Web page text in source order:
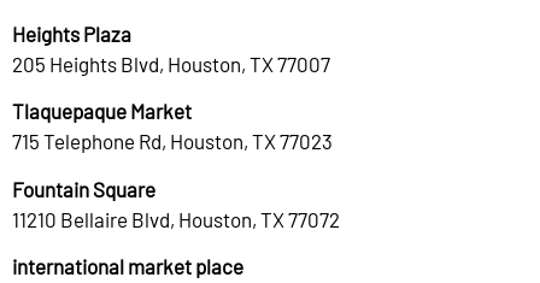
Heights Plaza
205 Heights Blvd, Houston, TX 77007
Tlaquepaque Market
715 Telephone Rd, Houston, TX 77023
Fountain Square
11210 Bellaire Blvd, Houston, TX 77072
international market place